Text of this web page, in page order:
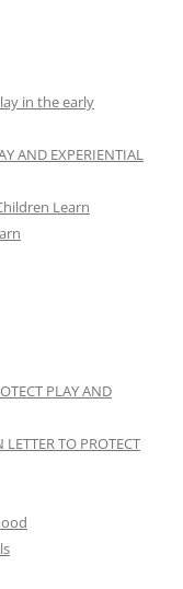
in the early
AND EXPERIENTIAL
Learn
PLAY AND
TO PROTECT